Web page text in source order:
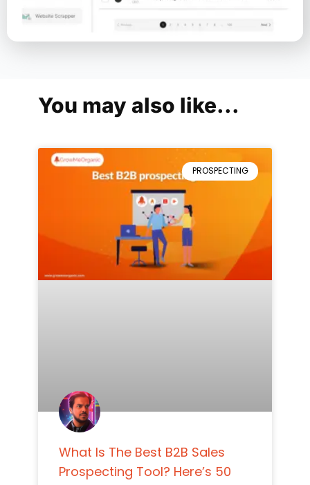
You may also like...
PROSPECTING
What Is The Best B2B Sales
Prospecting Tool? Here’s 50